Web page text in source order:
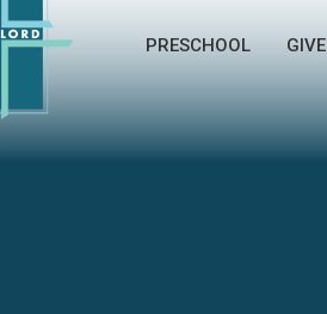
PRESCHOOL GIVE